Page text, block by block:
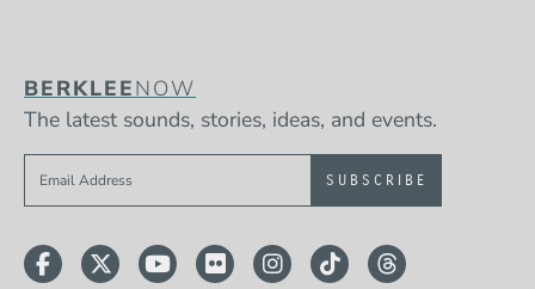
BERKLEENOW
The latest sounds, stories, ideas, and events.
Sign up to get e-mails from Berklee Now
Facebook
TwitterYouTube
FlickrInstagram
TikTokThreads